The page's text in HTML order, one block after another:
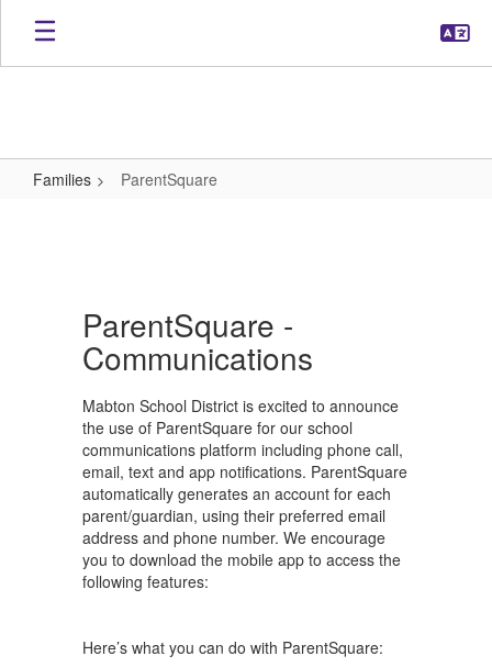
Skip
main
Families ParentSquare
ParentSquare -
Communications
Mabton School District is excited to announce
the use of ParentSquare for our school
communications platform including phone call,
email, text and app notifications. ParentSquare
automatically generates an account for each
parent/guardian, using their preferred email
address and phone number. We encourage
you to download the mobile app to access the
following features:
Here’s what you can do with ParentSquare: